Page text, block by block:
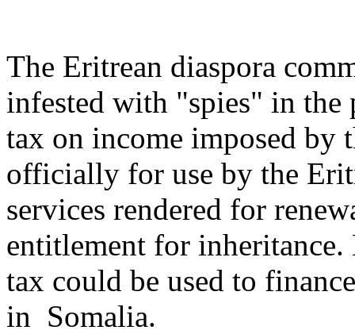
The Eritrean diaspora
infested with "spies" in the
tax on income imposed by
officially for use by the
services rendered for
entitlement for
tax could be used to
in Somalia.